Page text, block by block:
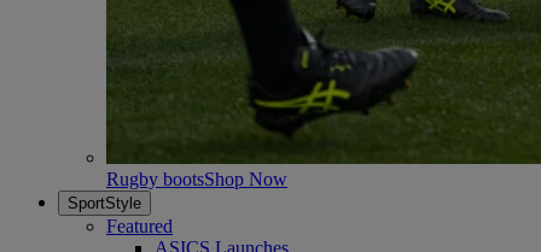
Rugby bootsShop Now
SportStyle
Featured
ASICS Launches